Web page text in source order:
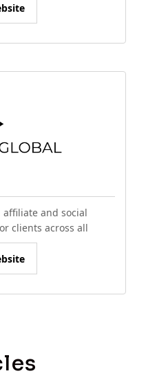
affiliate and social
clients across all